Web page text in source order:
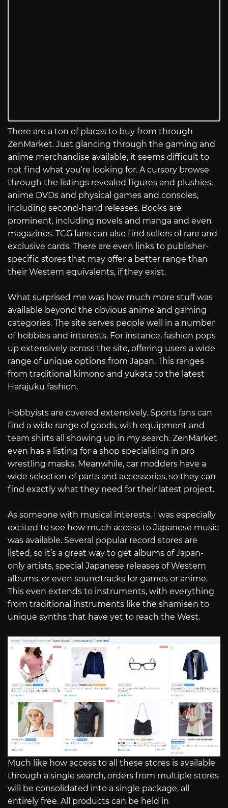
There are a ton of places to buy from through
ZenMarket. Just glancing through the gaming and
anime merchandise available, it seems difficult to
not find what you’re looking for. A cursory browse
through the listings revealed figures and plushies,
anime DVDs and physical games and consoles,
including second-hand releases. Books are
prominent, including novels and manga and even
magazines. TCG fans can also find sellers of rare and
exclusive cards. There are even links to publisher-
specific stores that may offer a better range than
their Western equivalents, if they exist.
What surprised me was how much more stuff was
available beyond the obvious anime and gaming
categories. The site serves people well in a number
of hobbies and interests. For instance, fashion pops
up extensively across the site, offering users a wide
range of unique options from Japan. This ranges
from traditional kimono and yukata to the latest
Harajuku fashion.
Hobbyists are covered extensively. Sports fans can
find a wide range of goods, with equipment and
team shirts all showing up in my search. ZenMarket
even has a listing for a shop specialising in pro
wrestling masks. Meanwhile, car modders have a
wide selection of parts and accessories, so they can
find exactly what they need for their latest project.
As someone with musical interests, I was especially
excited to see how much access to Japanese music
was available. Several popular record stores are
listed, so it’s a great way to get albums of Japan-
only artists, special Japanese releases of Western
albums, or even soundtracks for games or anime.
This even extends to instruments, with everything
from traditional instruments like the shamisen to
unique synths that have yet to reach the West.
Much like how access to all these stores is available
through a single search, orders from multiple stores
will be consolidated into a single package, all
entirely free. All products can be held in